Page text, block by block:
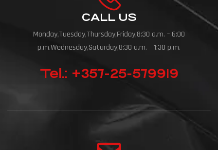
CALL US
Monday,Tuesday,Thursday,Friday,8:30 a.m. – 6:00
p.m.Wednesday,Saturday,8:30 a.m. – 1:30 p.m.
Tel.: +357-25-579919